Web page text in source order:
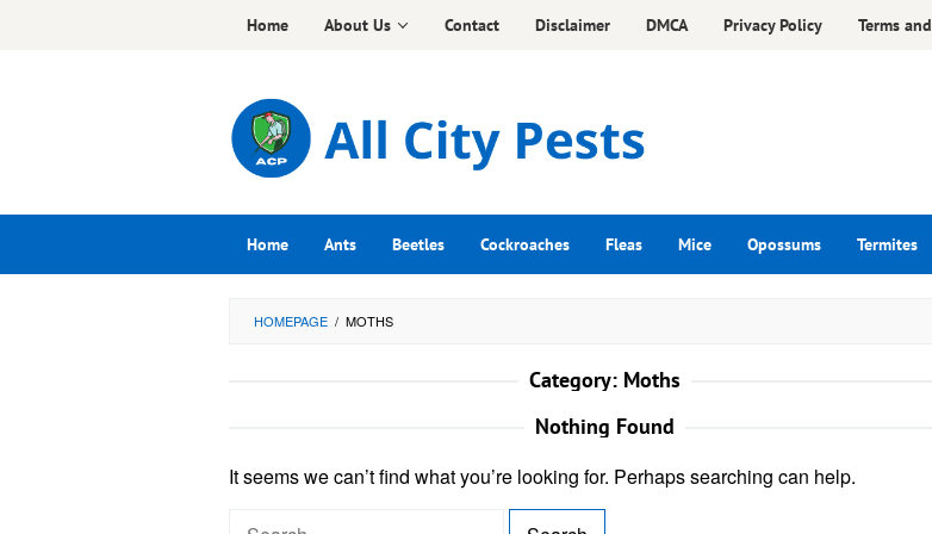
Home About Us Contact Disclaimer DMCA Privacy Policy Terms
Home Ants Beetles Cockroaches Fleas Mice Opossums Termites
HOMEPAGE / MOTHS
Category: Moths
Nothing Found
It seems we can’t find what you’re looking for. Perhaps searching can help.